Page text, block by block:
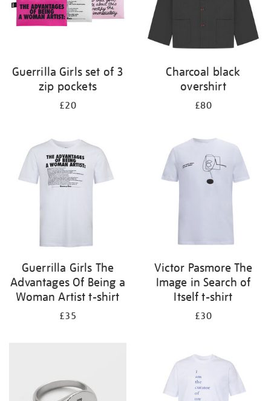
Guerrilla Girls set of 3
zip pockets
£20
Charcoal black
overshirt
£80
Guerrilla Girls The
Advantages Of Being a
Woman Artist t-shirt
£35
Victor Pasmore The
Image in Search of
Itself t-shirt
£30